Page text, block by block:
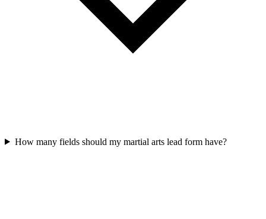
How many fields should my martial arts lead form have?